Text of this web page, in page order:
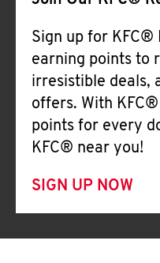
Sign up for KFC®
earning points to
irresistible deals,
offers. With
points for every
KFC® near you!
SIGN UP NOW